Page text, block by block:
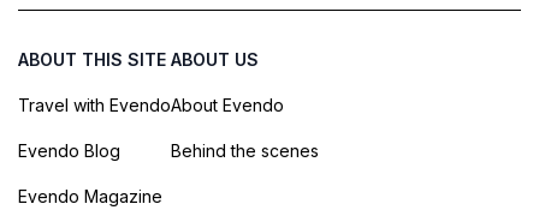
ABOUT THIS SITE
Travel with Evendo
Evendo Blog
Evendo Magazine
ABOUT US
About Evendo
Behind the scenes